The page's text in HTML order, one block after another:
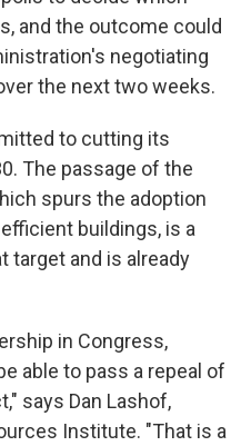
and the outcome could
negotiating
the next two weeks.
to cutting its
The passage of the
spurs the adoption
buildings, is a
target and is already
in Congress,
able to pass a repeal of
says Dan Lashof,
Institute. "That is a